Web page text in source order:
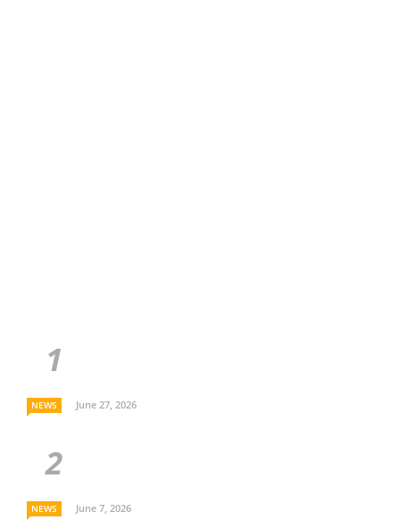
NEWS June 27, 2026
NEWS June 7, 2026